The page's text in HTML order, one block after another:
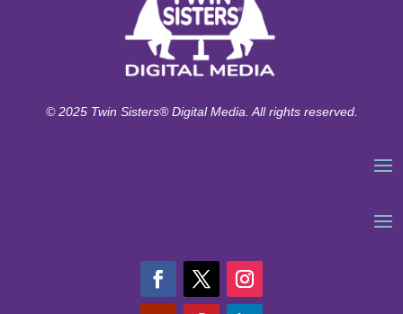
© 2025 Twin Sisters® Digital Media. All rights reserved.